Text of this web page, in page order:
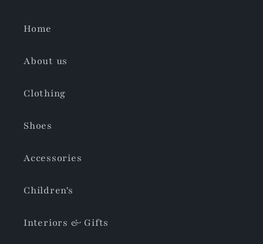
Home
About us
Clothing
Shoes
Accessories
Children's
Interiors & Gifts